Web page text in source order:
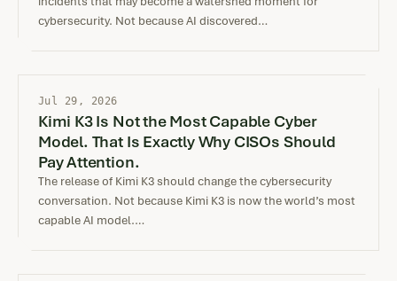
cybersecurity. Not because AI discovered…
Jul 29, 2026
Kimi K3 Is Not the Most Capable Cyber
Model. That Is Exactly Why CISOs Should
Pay Attention.
The release of Kimi K3 should change the cybersecurity
conversation. Not because Kimi K3 is now the world’s most
capable AI model.…